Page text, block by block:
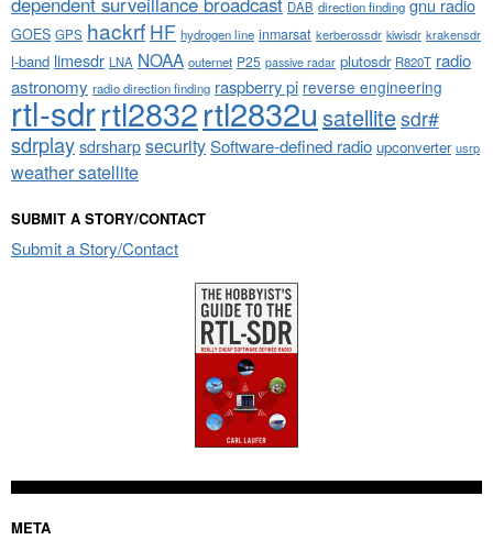
DAB direction finding gnu radio
GOES GPS hackrf HF hydrogen line inmarsat kerberossdr kiwisdr krakensdr
l-band limesdr LNA NOAA outernet P25 passive radar plutosdr R820T radio
astronomy radio direction finding raspberry pi reverse engineering
rtl-sdrrtl2832rtl2832u satellitesdr#
sdrplaysdrsharpsecuritySoftware-defined radio upconverter usrp
weather satellite
SUBMIT A STORY/CONTACT
Submit a Story/Contact
META